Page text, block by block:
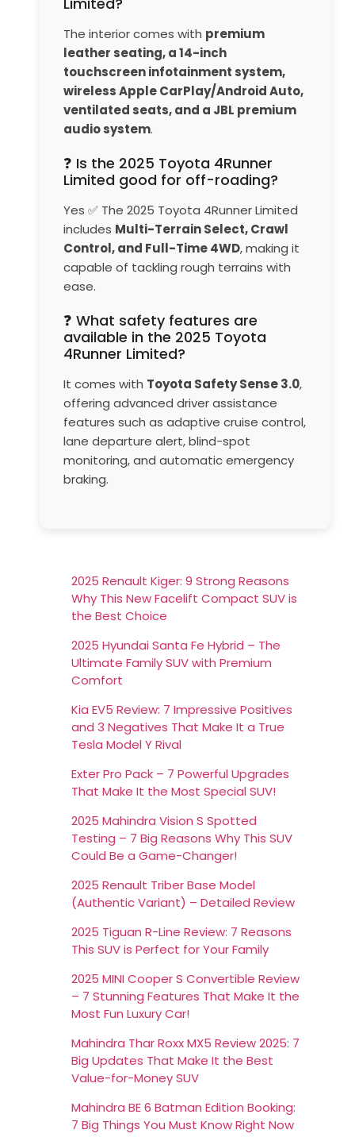
The interior comes with premium
leather seating, a 14-inch
touchscreen infotainment system,
wireless Apple CarPlay/Android Auto,
ventilated seats, and a JBL premium
audio system.
❓ Is the 2025 Toyota 4Runner
Limited good for off-roading?
Yes ✅ The 2025 Toyota 4Runner Limited
includes Multi-Terrain Select, Crawl
Control, and Full-Time 4WD, making it
capable of tackling rough terrains with
ease.
❓ What safety features are
available in the 2025 Toyota
4Runner Limited?
It comes with Toyota Safety Sense 3.0,
offering advanced driver assistance
features such as adaptive cruise control,
lane departure alert, blind-spot
monitoring, and automatic emergency
braking.
2025 Renault Kiger: 9 Strong Reasons
Why This New Facelift Compact SUV is
the Best Choice
2025 Hyundai Santa Fe Hybrid – The
Ultimate Family SUV with Premium
Comfort
Kia EV5 Review: 7 Impressive Positives
and 3 Negatives That Make It a True
Tesla Model Y Rival
Exter Pro Pack – 7 Powerful Upgrades
That Make It the Most Special SUV!
2025 Mahindra Vision S Spotted
Testing – 7 Big Reasons Why This SUV
Could Be a Game-Changer!
2025 Renault Triber Base Model
(Authentic Variant) – Detailed Review
2025 Tiguan R-Line Review: 7 Reasons
This SUV is Perfect for Your Family
2025 MINI Cooper S Convertible Review
– 7 Stunning Features That Make It the
Most Fun Luxury Car!
Mahindra Thar Roxx MX5 Review 2025: 7
Big Updates That Make It the Best
Value-for-Money SUV
Mahindra BE 6 Batman Edition Booking:
7 Big Things You Must Know Right Now